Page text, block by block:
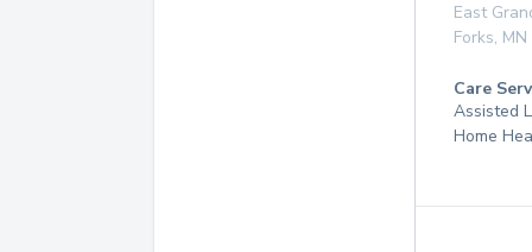
East
Forks, MN
Care
Assisted
Home